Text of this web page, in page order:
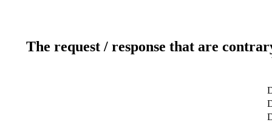
The request / response that are